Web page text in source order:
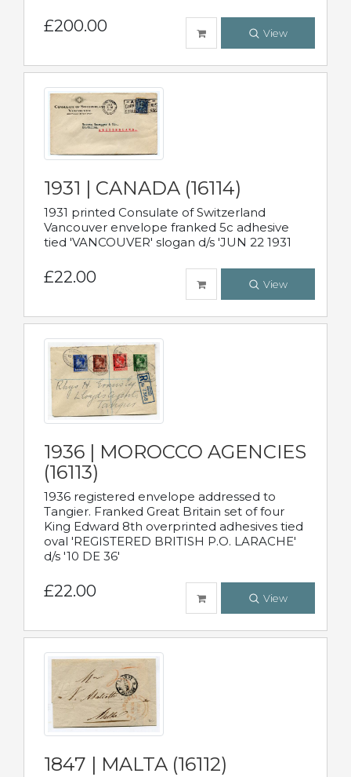
£200.00 View
1931 | CANADA (16114)
1931 printed Consulate of Switzerland
Vancouver envelope franked 5c adhesive
tied 'VANCOUVER' slogan d/s 'JUN 22 1931
£22.00 View
1936 | MOROCCO AGENCIES
(16113)
1936 registered envelope addressed to
Tangier. Franked Great Britain set of four
King Edward 8th overprinted adhesives tied
oval 'REGISTERED BRITISH P.O. LARACHE'
d/s '10 DE 36'
£22.00 View
1847 | MALTA (16112)